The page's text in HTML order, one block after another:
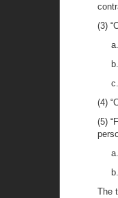
(3)
(4)
(5)
The